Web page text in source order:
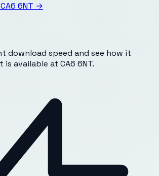
CA6 6NT →
download speed and see how it
is available at CA6 6NT.